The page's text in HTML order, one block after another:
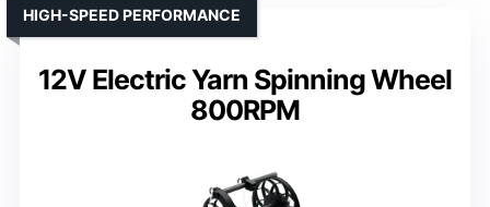
12V Electric Yarn Spinning Wheel
800RPM
HIGH-SPEED PERFORMANCE